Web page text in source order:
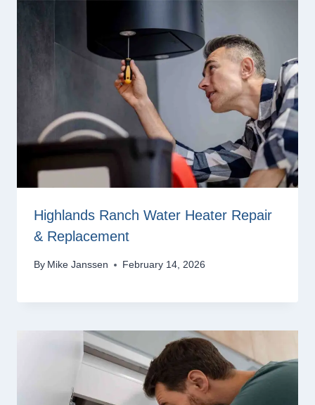
Highlands Ranch Water Heater Repair
& Replacement
By Mike Janssen February 14, 2026